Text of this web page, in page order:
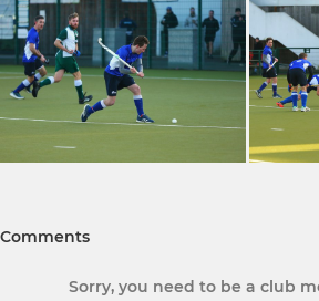
Comments
Sorry, you need to be a club